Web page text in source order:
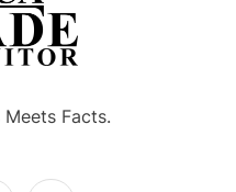
Meets Facts.